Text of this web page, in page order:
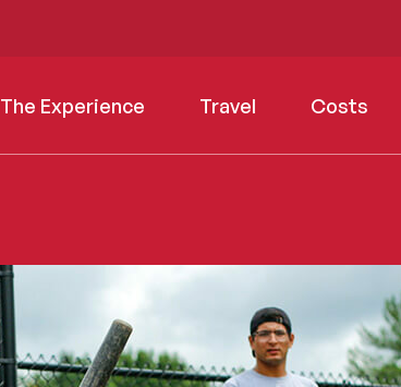
The Experience Travel Costs